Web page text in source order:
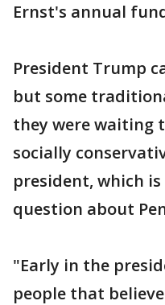
Ernst's annual
President Trump
but some
they were waiting
socially
president, which
question about
"Early in the
people that